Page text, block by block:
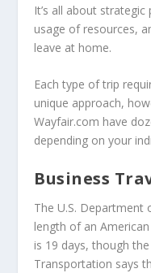
It’s all about
usage of resources,
leave at home.
Each type of trip
unique approach,
Wayfair.com have
depending on your
Business
The U.S.
length of an
is 19 days, though
Transportation says